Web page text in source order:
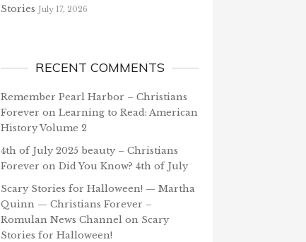
Stories July 17, 2026
RECENT COMMENTS
Remember Pearl Harbor – Christians
Forever on Learning to Read: American
History Volume 2
4th of July 2025 beauty – Christians
Forever on Did You Know? 4th of July
Scary Stories for Halloween! — Martha
Quinn — Christians Forever –
Romulan News Channel on Scary
Stories for Halloween!